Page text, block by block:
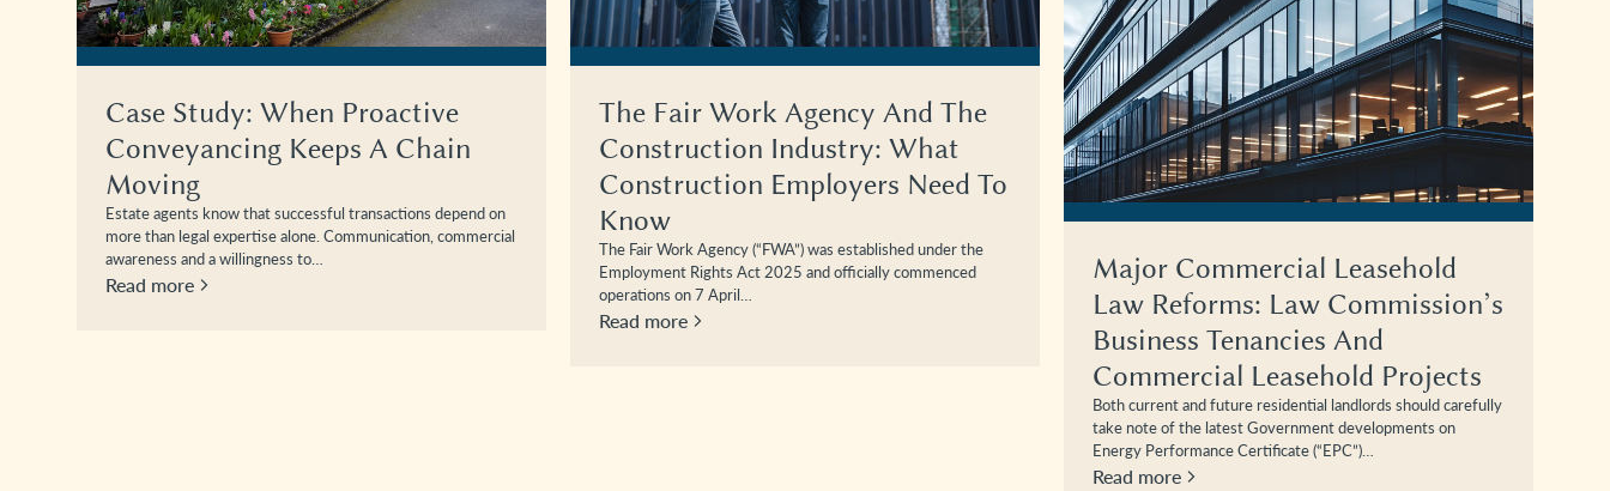
Case Study: When Proactive
Conveyancing Keeps A Chain
Moving
Estate agents know that successful transactions depend on
more than legal expertise alone. Communication, commercial
awareness and a willingness to…
Read more
The Fair Work Agency And The
Construction Industry: What
Construction Employers Need To
Know
The Fair Work Agency (“FWA”) was established under the
Employment Rights Act 2025 and officially commenced
operations on 7 April…
Read more
Major Commercial Leasehold
Law Reforms: Law Commission’s
Business Tenancies And
Commercial Leasehold Projects
Both current and future residential landlords should carefully
take note of the latest Government developments on
Energy Performance Certificate (“EPC”)…
Read more